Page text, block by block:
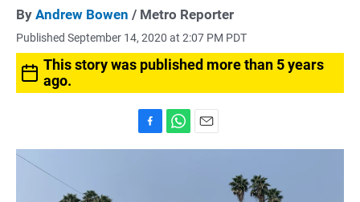
By Andrew Bowen / Metro Reporter
Published September 14, 2020 at 2:07 PM PDT
This story was published more than 5 years
ago.
a
h
m